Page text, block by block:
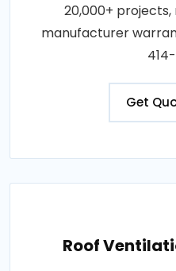
20,000+
manufacturer
Get
Roof